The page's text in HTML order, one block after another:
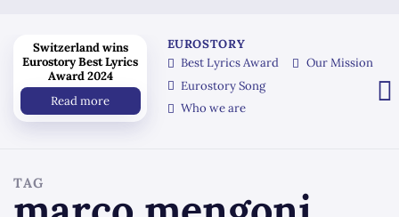
TAG
Switzerland wins
Eurostory Best Lyrics
Award 2024
Read more
EUROSTORY
Best Lyrics Award
Eurostory Song
Who we are
Our Mission